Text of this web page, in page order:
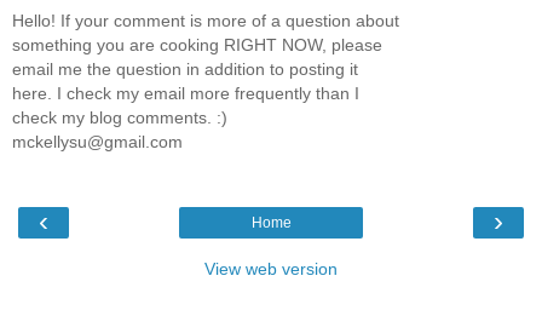
Hello! If your comment is more of a question about
something you are cooking RIGHT NOW, please
email me the question in addition to posting it
here. I check my email more frequently than I
check my blog comments. :)
mckellysu@gmail.com
‹ ›
Home
View web version